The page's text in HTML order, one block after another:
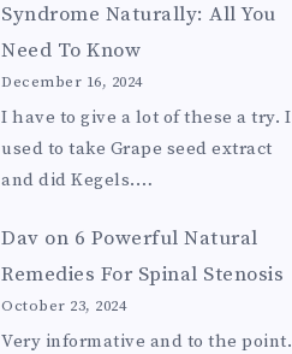
Syndrome Naturally: All You
Need To Know
December 16, 2024
I have to give a lot of these a try. I
used to take Grape seed extract
and did Kegels.…
Dav on 6 Powerful Natural
Remedies For Spinal Stenosis
October 23, 2024
Very informative and to the point.